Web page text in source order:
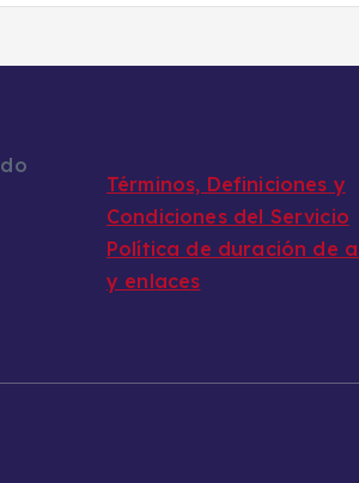
Términos, Definiciones y
Condiciones del Servicio
Política de duración de
y enlaces